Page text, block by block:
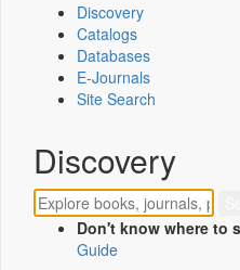
Discovery
Catalogs
Databases
E-Journals
Site Search
Discovery
Don't know where to
Guide